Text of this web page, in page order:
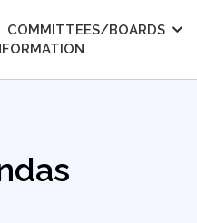
COMMITTEES/BOARDS